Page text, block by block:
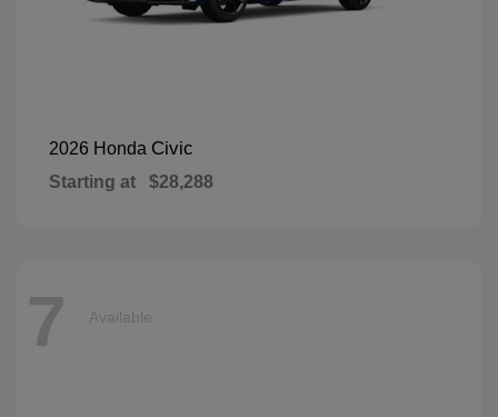
2026 Honda Civic
Starting at $28,288
7 Available